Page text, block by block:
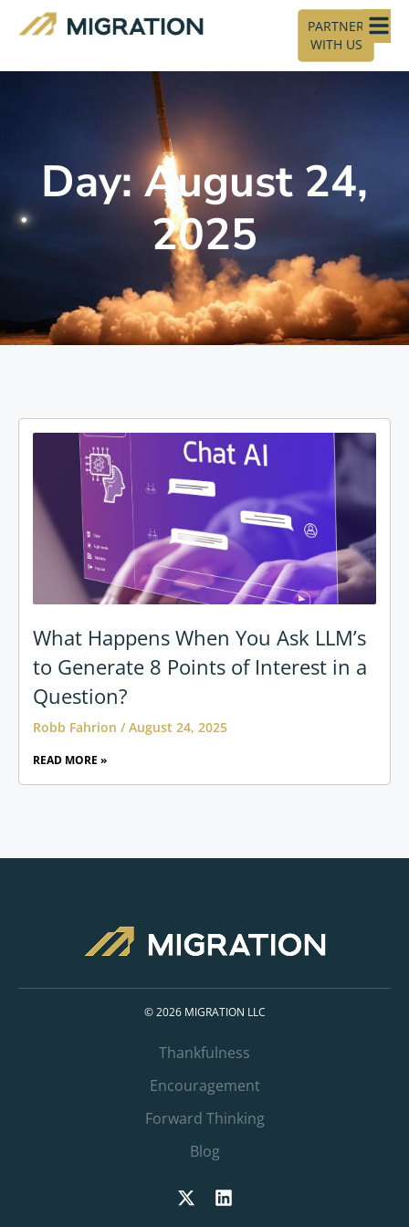
PARTNER
WITH US
Day: August 24,
2025
What Happens When You Ask LLM’s
to Generate 8 Points of Interest in a
Question?
Robb Fahrion August 24, 2025
READ MORE »
© 2026 MIGRATION LLC
Thankfulness
Encouragement
Forward Thinking
Blog